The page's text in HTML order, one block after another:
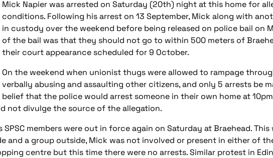
Mick Napier was arrested on Saturday (20th) night at this home for
conditions. Following his arrest on 13 September, Mick along with
in custody over the weekend before being released on police bail on
of the bail was that they should not go to within 500 meters of
their court appearance scheduled for 9 October.
On the weekend when unionist thugs were allowed to rampage
verbally abusing and assaulting other citizens, and only 5 arrests be
belief that the police would arrest someone in their own home at
not divulge the source of the allegation.
SPSC members were out in force again on Saturday at Braehead.
and a group outside, Mick was not involved or present in either of
centre but this time there were no arrests. Similar protest in